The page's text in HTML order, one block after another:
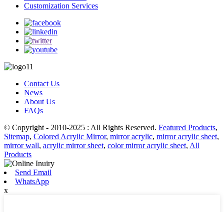
Customization Services
Contact Us
News
About Us
FAQs
© Copyright - 2010-2025 : All Rights Reserved. Featured Products,
Sitemap, Colored Acrylic Mirror, mirror acrylic, mirror acrylic sheet,
mirror wall, acrylic mirror sheet, color mirror acrylic sheet, All
Products
Send Email
WhatsApp
x